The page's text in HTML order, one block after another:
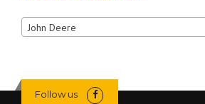
John Deere
Follow us